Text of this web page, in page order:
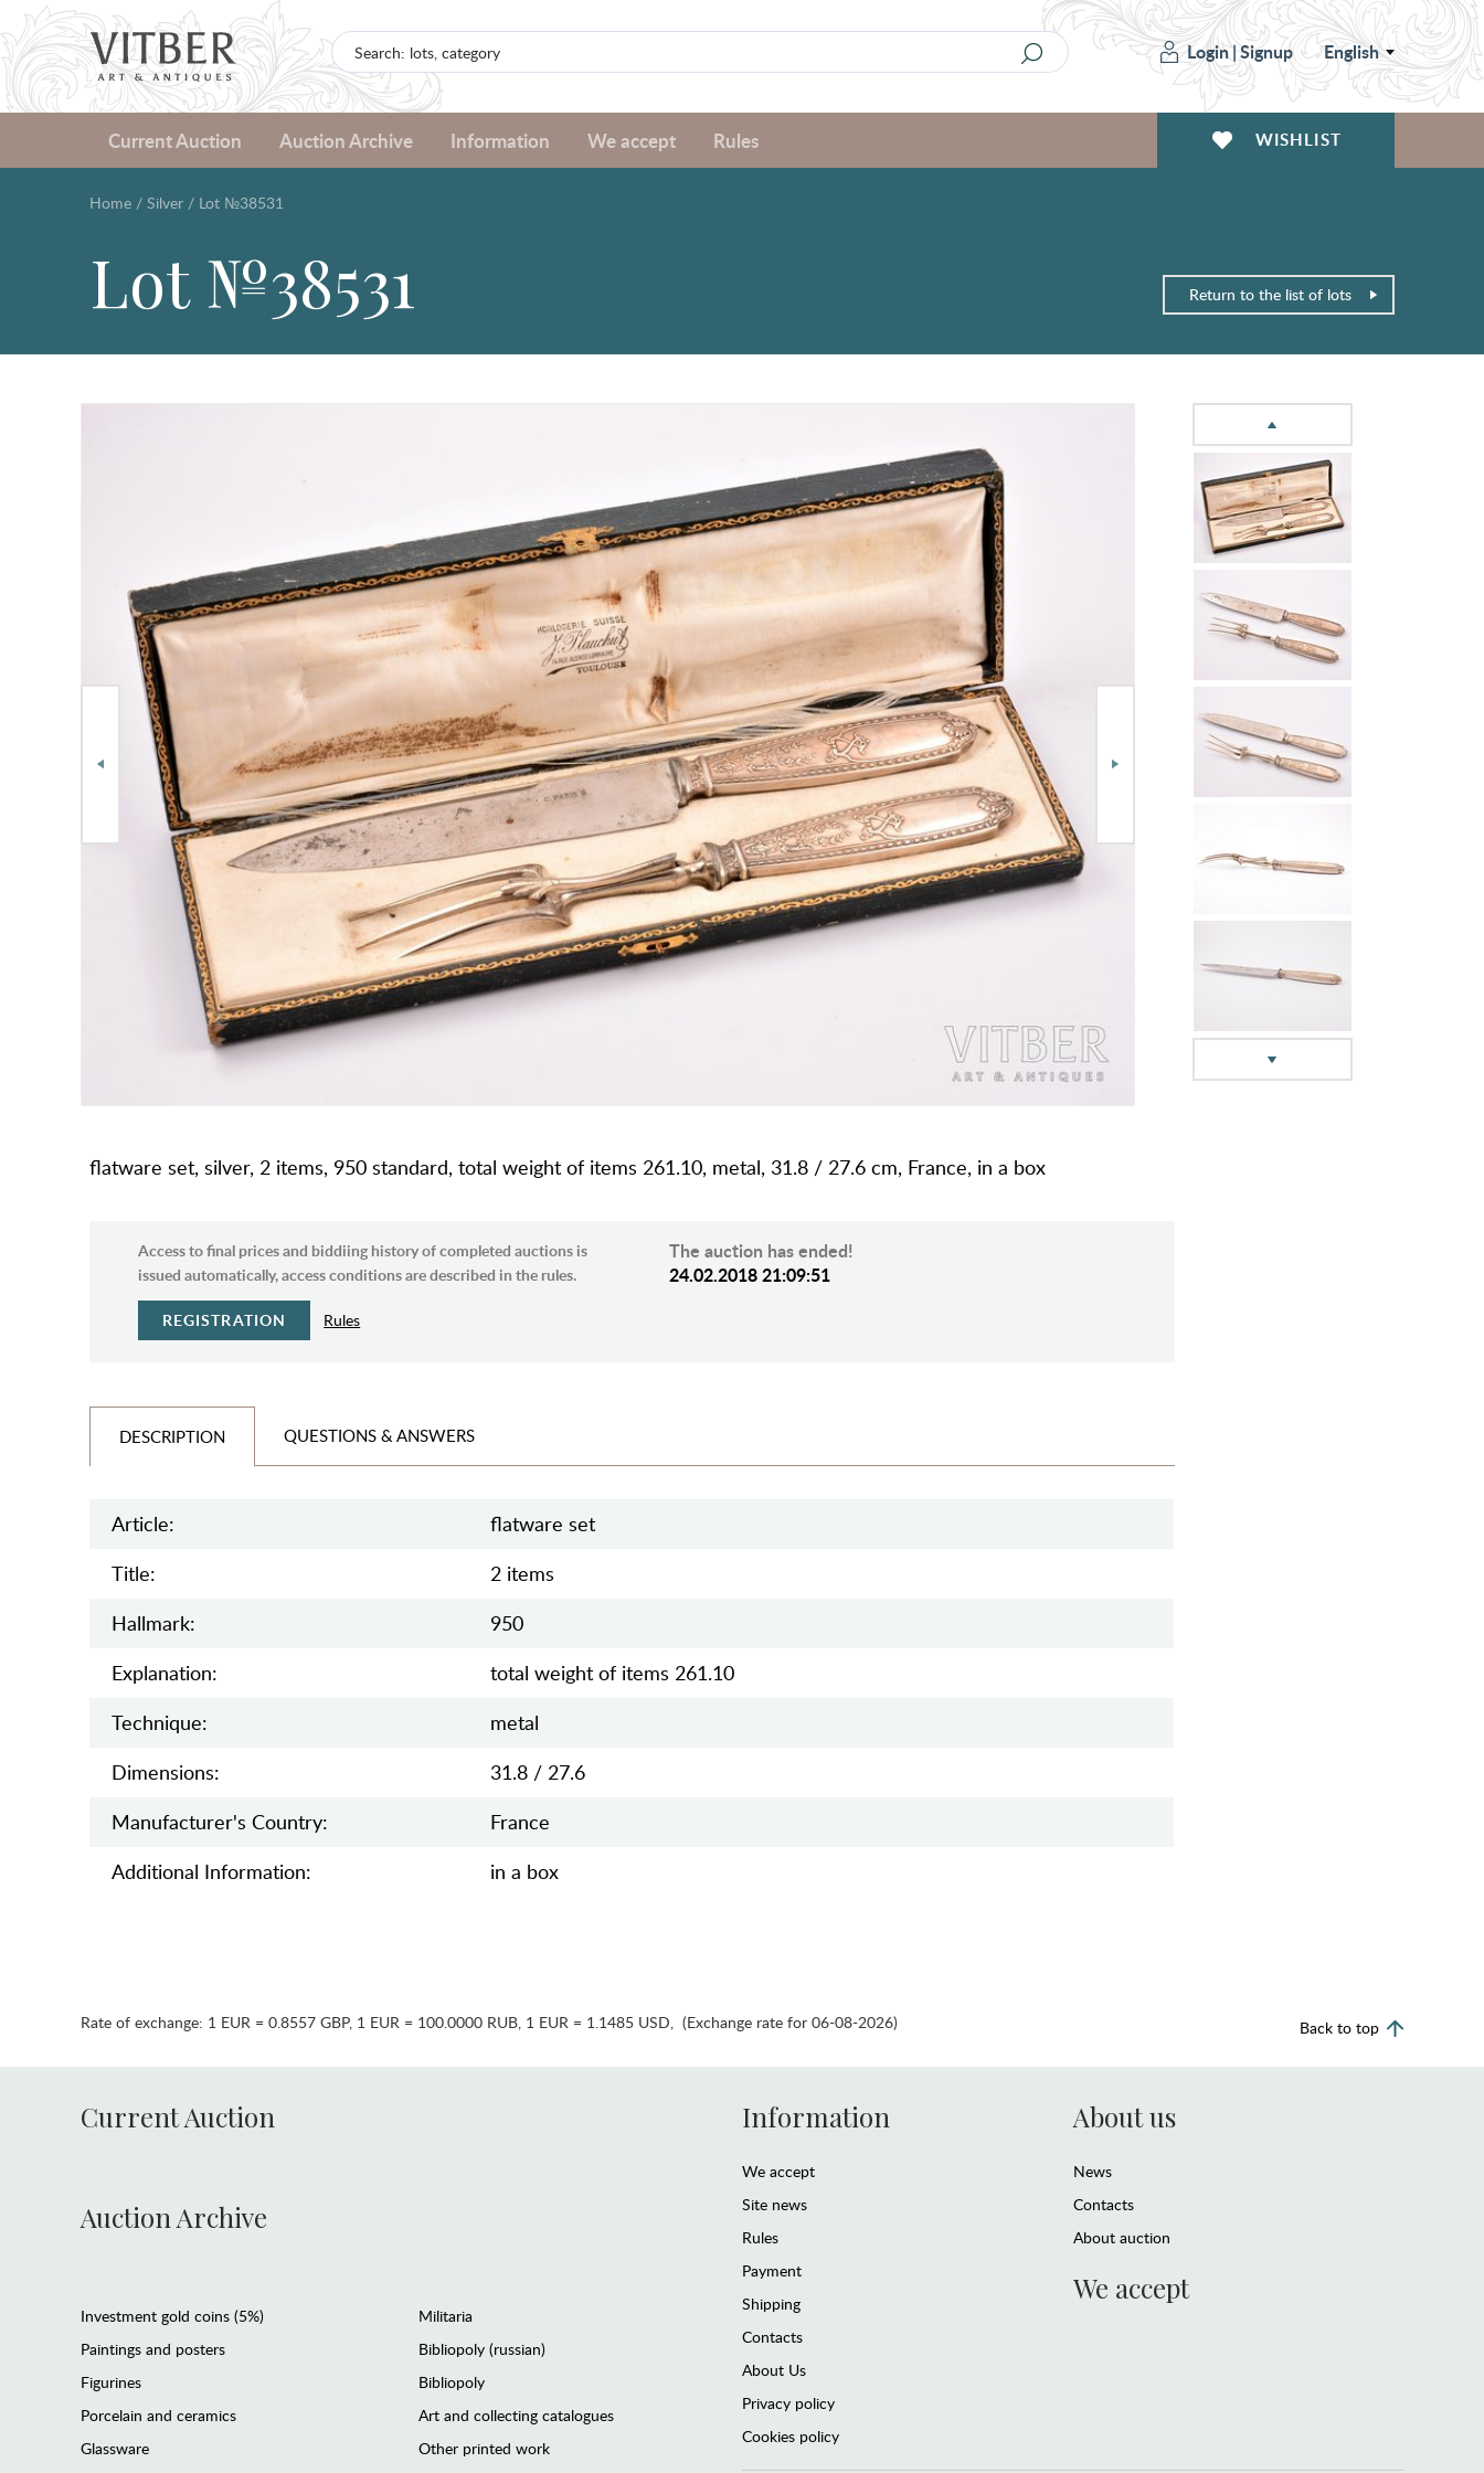
Login|Signup English
Current Auction Auction Archive Information We accept Rules WISHLIST
Home / Silver / Lot №38531
Lot №38531 Return to the list of lots
flatware set, silver, 2 items, 950 standard, total weight of items 261.10, metal, 31.8 / 27.6 cm, France, in a box
Access to final prices and biddiing history of completed auctions is
issued automatically, access conditions are described in the rules.
REGISTRATION Rules
The auction has ended!
24.02.2018 21:09:51
DESCRIPTION QUESTIONS & ANSWERS
Article:
flatware set
Title:
2 items
Hallmark:
950
Explanation:
total weight of items 261.10
Teсhnique:
metal
Dimensions:
31.8 / 27.6
Manufaсturer's Country:
France
Additional Information:
in a box
Rate of exchange: 1 EUR = 0.8557 GBP, 1 EUR = 100.0000 RUB, 1 EUR = 1.1485 USD, (Exchange rate for 06-08-2026) Back to top
Current Auction
Auction Archive
Investment gold coins (5%)
Paintings and posters
Figurines
Porcelain and ceramics
Glassware
Militaria
Bibliopoly (russian)
Bibliopoly
Art and collecting catalogues
Other printed work
Information
We accept
Site news
Rules
Payment
Shipping
Contacts
About Us
Privacy policy
Cookies policy
About us
News
Contacts
About auction
We accept